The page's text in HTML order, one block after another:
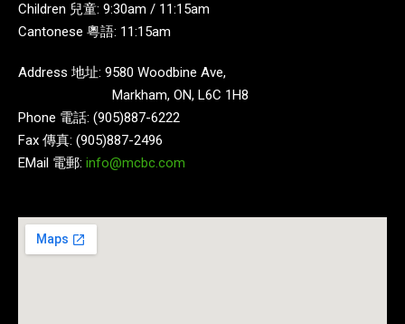
Children 兒童: 9:30am / 11:15am
Cantonese 粵語: 11:15am
Address 地址: 9580 Woodbine Ave,
Markham, ON, L6C 1H8
Phone 電話: (905)887-6222
Fax 傳真: (905)887-2496
EMail 電郵: info@mcbc.com